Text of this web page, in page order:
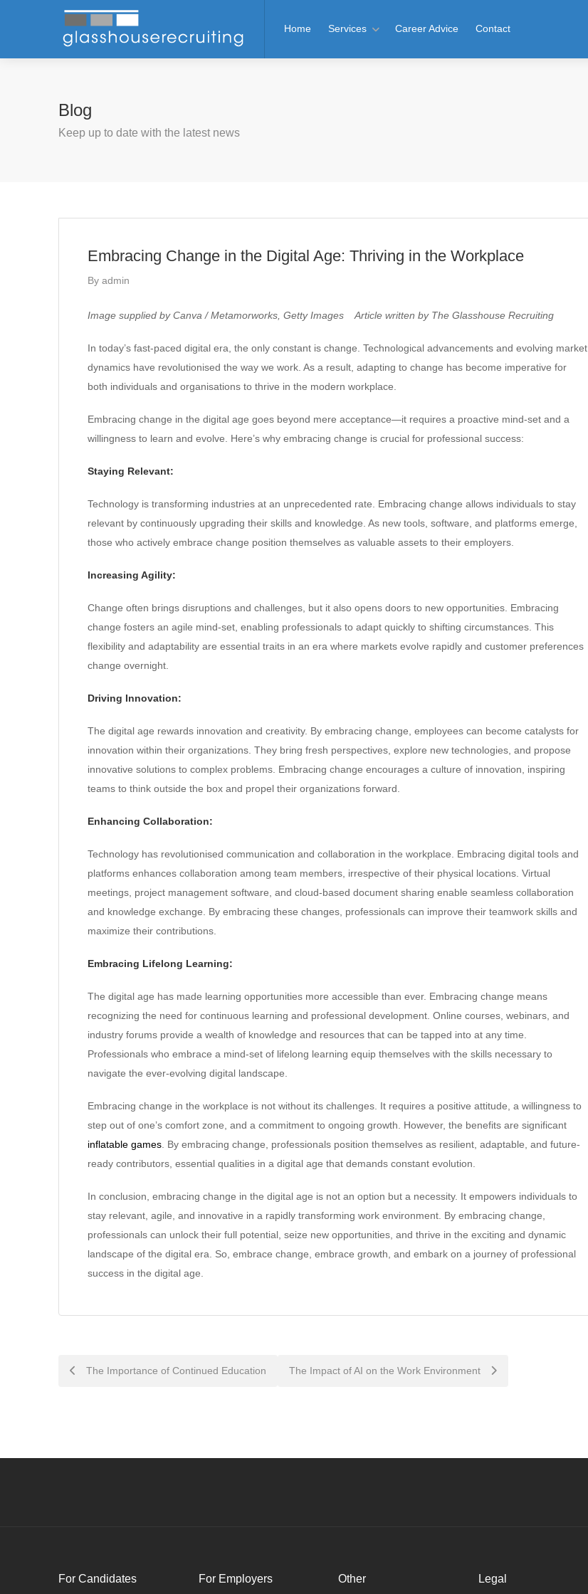
Home Services Career Advice Contact
Blog
Keep up to date with the latest news
Embracing Change in the Digital Age: Thriving in the Workplace
By admin
Image supplied by Canva / Metamorworks, Getty Images Article written by The Glasshouse Recruiting
In today’s fast-paced digital era, the only constant is change. Technological advancements and evolving market
dynamics have revolutionised the way we work. As a result, adapting to change has become imperative for
both individuals and organisations to thrive in the modern workplace.
Embracing change in the digital age goes beyond mere acceptance—it requires a proactive mind-set and a
willingness to learn and evolve. Here’s why embracing change is crucial for professional success:
Staying Relevant:
Technology is transforming industries at an unprecedented rate. Embracing change allows individuals to stay
relevant by continuously upgrading their skills and knowledge. As new tools, software, and platforms emerge,
those who actively embrace change position themselves as valuable assets to their employers.
Increasing Agility:
Change often brings disruptions and challenges, but it also opens doors to new opportunities. Embracing
change fosters an agile mind-set, enabling professionals to adapt quickly to shifting circumstances. This
flexibility and adaptability are essential traits in an era where markets evolve rapidly and customer preferences
change overnight.
Driving Innovation:
The digital age rewards innovation and creativity. By embracing change, employees can become catalysts for
innovation within their organizations. They bring fresh perspectives, explore new technologies, and propose
innovative solutions to complex problems. Embracing change encourages a culture of innovation, inspiring
teams to think outside the box and propel their organizations forward.
Enhancing Collaboration:
Technology has revolutionised communication and collaboration in the workplace. Embracing digital tools and
platforms enhances collaboration among team members, irrespective of their physical locations. Virtual
meetings, project management software, and cloud-based document sharing enable seamless collaboration
and knowledge exchange. By embracing these changes, professionals can improve their teamwork skills and
maximize their contributions.
Embracing Lifelong Learning:
The digital age has made learning opportunities more accessible than ever. Embracing change means
recognizing the need for continuous learning and professional development. Online courses, webinars, and
industry forums provide a wealth of knowledge and resources that can be tapped into at any time.
Professionals who embrace a mind-set of lifelong learning equip themselves with the skills necessary to
navigate the ever-evolving digital landscape.
Embracing change in the workplace is not without its challenges. It requires a positive attitude, a willingness to
step out of one’s comfort zone, and a commitment to ongoing growth. However, the benefits are significant
inflatable games . By embracing change, professionals position themselves as resilient, adaptable, and future-
ready contributors, essential qualities in a digital age that demands constant evolution.
In conclusion, embracing change in the digital age is not an option but a necessity. It empowers individuals to
stay relevant, agile, and innovative in a rapidly transforming work environment. By embracing change,
professionals can unlock their full potential, seize new opportunities, and thrive in the exciting and dynamic
landscape of the digital era. So, embrace change, embrace growth, and embark on a journey of professional
success in the digital age.
PostThe Importance of Continued Education The Impact of AI on the Work Environment
For Candidates For Employers Other Legal